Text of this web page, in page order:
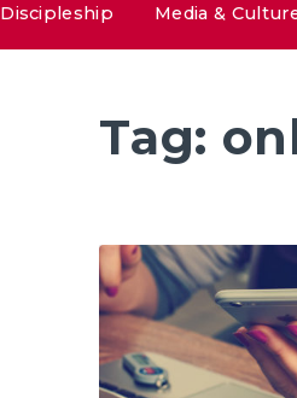
Discipleship Media &
Tag: